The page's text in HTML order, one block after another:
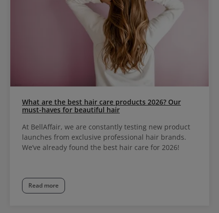
What are the best hair care products 2026? Our
must-haves for beautiful hair
At BellAffair, we are constantly testing new product
launches from exclusive professional hair brands.
We’ve already found the best hair care for 2026!
Read more